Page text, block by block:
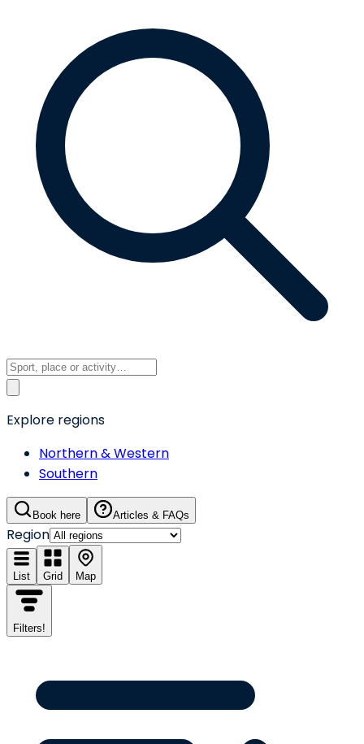
Explore regions
Northern & Western
Southern
Book here Articles & FAQs
Region
List Grid Map
Filters!